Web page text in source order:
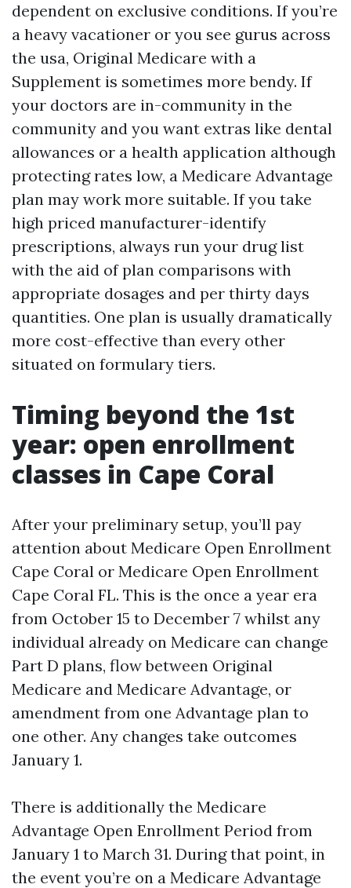
dependent on exclusive conditions. If you’re
a heavy vacationer or you see gurus across
the usa, Original Medicare with a
Supplement is sometimes more bendy. If
your doctors are in-community in the
community and you want extras like dental
allowances or a health application although
protecting rates low, a Medicare Advantage
plan may work more suitable. If you take
high priced manufacturer-identify
prescriptions, always run your drug list
with the aid of plan comparisons with
appropriate dosages and per thirty days
quantities. One plan is usually dramatically
more cost-effective than every other
situated on formulary tiers.
Timing beyond the 1st
year: open enrollment
classes in Cape Coral
After your preliminary setup, you’ll pay
attention about Medicare Open Enrollment
Cape Coral or Medicare Open Enrollment
Cape Coral FL. This is the once a year era
from October 15 to December 7 whilst any
individual already on Medicare can change
Part D plans, flow between Original
Medicare and Medicare Advantage, or
amendment from one Advantage plan to
one other. Any changes take outcomes
January 1.
There is additionally the Medicare
Advantage Open Enrollment Period from
January 1 to March 31. During that point, in
the event you’re on a Medicare Advantage